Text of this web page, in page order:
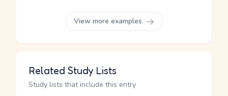
View more examples
Related Study Lists
Study lists that include this entry